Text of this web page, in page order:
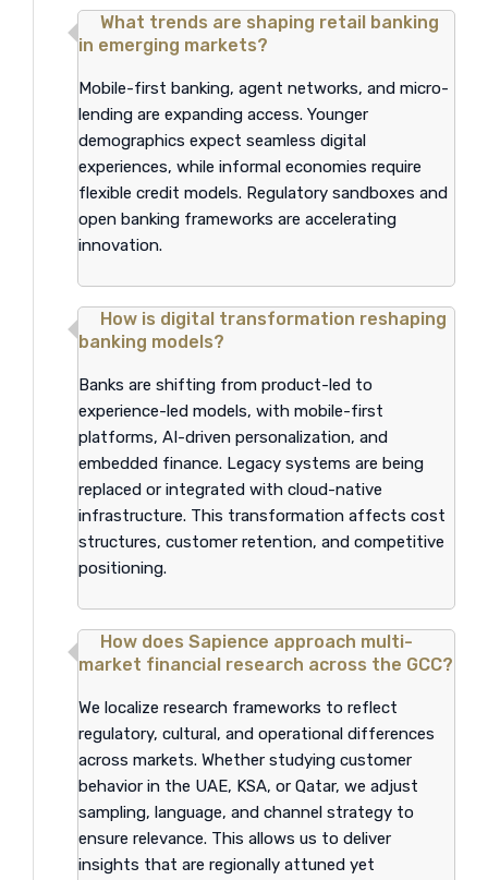
What trends are shaping retail banking
in emerging markets?
Mobile-first banking, agent networks, and micro-
lending are expanding access. Younger
demographics expect seamless digital
experiences, while informal economies require
flexible credit models. Regulatory sandboxes and
open banking frameworks are accelerating
innovation.
How is digital transformation reshaping
banking models?
Banks are shifting from product-led to
experience-led models, with mobile-first
platforms, AI-driven personalization, and
embedded finance. Legacy systems are being
replaced or integrated with cloud-native
infrastructure. This transformation affects cost
structures, customer retention, and competitive
positioning.
How does Sapience approach multi-
market financial research across the GCC?
We localize research frameworks to reflect
regulatory, cultural, and operational differences
across markets. Whether studying customer
behavior in the UAE, KSA, or Qatar, we adjust
sampling, language, and channel strategy to
ensure relevance. This allows us to deliver
insights that are regionally attuned yet